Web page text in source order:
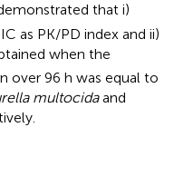
that i)
as PK/PD index and ii)
when the
over 96 h was equal to
multocidaand